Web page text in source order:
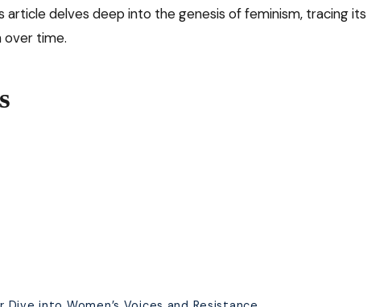
article delves deep into the genesis of feminism, tracing its
over time.